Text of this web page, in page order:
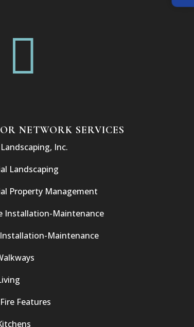

NETWORK SERVICES
Inc.
Landscaping
Property Management
Installation-Maintenance
Maintenance
Features